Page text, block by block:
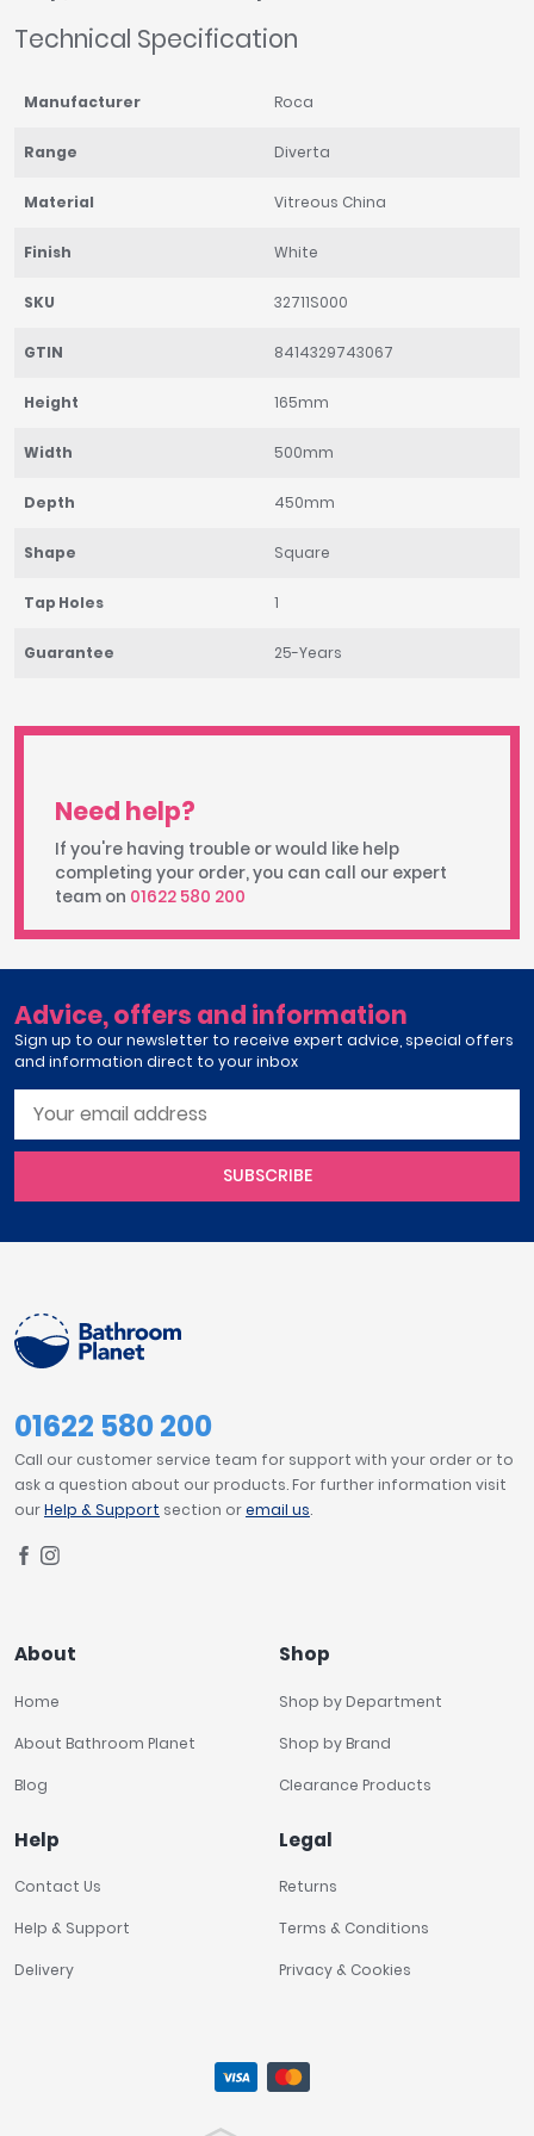
Technical Specification
Manufacturer Roca
Range Diverta
Material Vitreous China
Finish White
SKU 32711S000
GTIN 8414329743067
Height 165mm
Width 500mm
Depth 450mm
Shape Square
Tap Holes 1
Guarantee 25-Years
Need help?
If you're having trouble or would like help
completing your order, you can call our expert
team on 01622 580 200
Advice, offers and information
Sign up to our newsletter to receive expert advice, special offers
and information direct to your inbox
SUBSCRIBE
01622 580 200
Call our customer service team for support with your order or to
ask a question about our products. For further information visit
ourHelp & Support section oremail us.
About
Home
About Bathroom Planet
Blog
Shop
Shop by Department
Shop by Brand
Clearance Products
Help
Contact Us
Help & Support
Delivery
Legal
Returns
Terms & Conditions
Privacy & Cookies